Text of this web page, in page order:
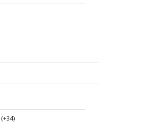
(+34)